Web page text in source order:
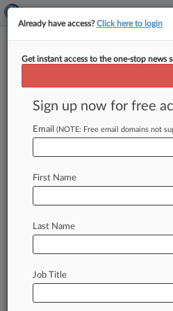
TTAB Cases
Cases (6937)
August 07, 2026
COLOGIX, INC.
August 05, 2026
SAKOWSKI v. EQUIFAX
SERVICES LLC et al
Signify North America
Already have access?Click here to login
Get instant access to the one-stop news
Sign up now for free
Email (NOTE: Free email domains not
First Name
Last Name
Job Title